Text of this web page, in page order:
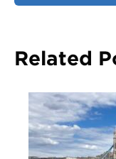
Related